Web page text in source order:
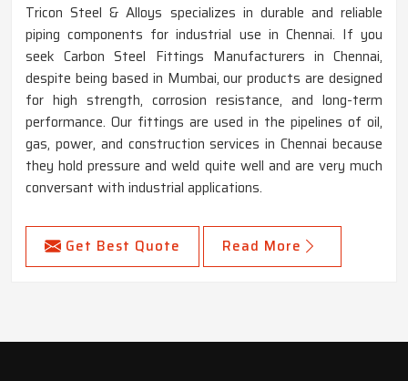
Tricon Steel & Alloys specializes in durable and reliable
piping components for industrial use in Chennai. If you
seek Carbon Steel Fittings Manufacturers in Chennai,
despite being based in Mumbai, our products are designed
for high strength, corrosion resistance, and long-term
performance. Our fittings are used in the pipelines of oil,
gas, power, and construction services in Chennai because
they hold pressure and weld quite well and are very much
conversant with industrial applications.
Get Best Quote Read More